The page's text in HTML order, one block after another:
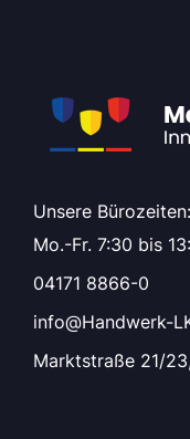
Unsere Bürozeiten:
Mo.-Fr. 7:30 bis
04171 8866-0
info@Handwerk-
Marktstraße 21/